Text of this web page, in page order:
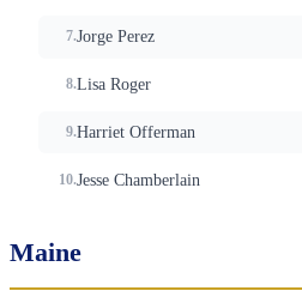
Jorge Perez
Lisa Roger
Harriet Offerman
Jesse Chamberlain
Maine